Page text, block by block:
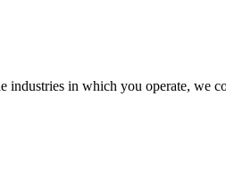
industries in which you operate, we